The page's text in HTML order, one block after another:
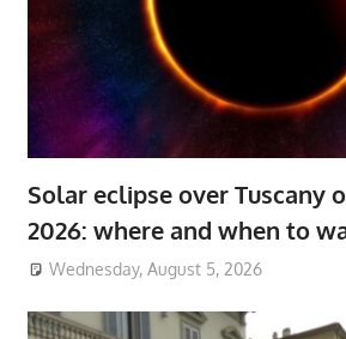
Solar eclipse over Tuscany
2026: where and when to
Wednesday, August 5, 2026